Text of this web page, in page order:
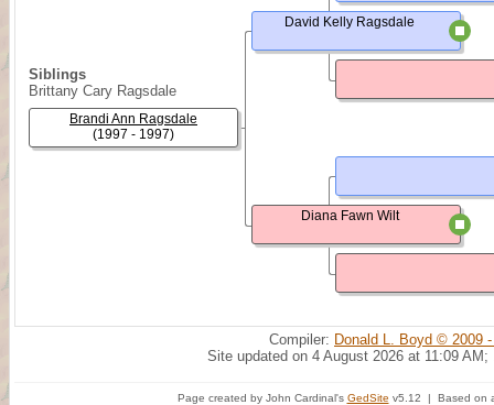
Siblings
Brittany Cary Ragsdale
Brandi Ann Ragsdale
(1997 - 1997)
David Kelly Ragsdale
Diana Fawn Wilt
Compiler: Donald L. Boyd © 2009
Site updated on 4 August 2026 at 11:09 AM;
Page created by John Cardinal's GedSite v5.12 | Based on